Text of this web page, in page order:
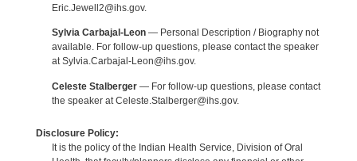
Eric.Jewell2@ihs.gov.
Sylvia Carbajal-Leon— Personal Description / Biography not
available. For follow-up questions, please contact the speaker
at Sylvia.Carbajal-Leon@ihs.gov.
Celeste Stalberger— For follow-up questions, please contact
the speaker at Celeste.Stalberger@ihs.gov.
Disclosure Policy:
It is the policy of the Indian Health Service, Division of Oral